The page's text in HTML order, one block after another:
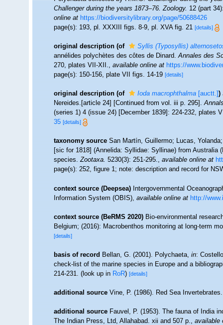
Challenger during the years 1873–76. Zoology.12 (part
online at https://biodiversitylibrary.org/page/50688426
page(s): 193, pl. XXXIII figs. 8-9, pl. XVA fig. 21[details]
original description (of
Syllis (Typosyllis)
annélides polychètes des côtes de Dinard.Annales des
270, plates VII-XII.,available online at https://
page(s): 150-156, plate VII figs. 14-19[details]
original description (of Ioda macrophthalma[auctt.])
Nereides.[article 24] [Continued from vol. iii p. 295].
(series 1) 4 (issue 24) [December 1839]: 224-232, plates
35 [details]
taxonomy source San Martín, Guillermo; Lucas,
[sic for 1818] (Annelida: Syllidae: Syllinae) from Australia
species.Zootaxa.5230(3): 251-295.,available online at
page(s): 252, figure 1; note: description and record for
context source (Deepsea) Intergovernmental
Information System (OBIS),available online at http://
context source (BeRMS 2020) Bio-environmental
Belgium; (2016): Macrobenthos monitoring at long-term
[details]
basis of record Bellan, G. (2001). Polychaeta,in:
check-list of the marine species in Europe and a
214-231.(look up inRoR)[details]
additional source Vine, P. (1986). Red Sea
additional source Fauvel, P. (1953). The fauna of India
The Indian Press, Ltd, Allahabad. xii and 507 p.,available